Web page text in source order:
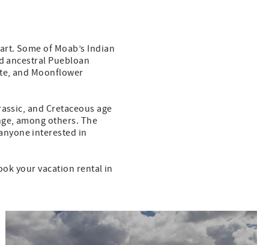
Some of Moab’s Indian
ancestral Puebloan
and Moonflower
and Cretaceous age
among others. The
interested in
your vacation rental in